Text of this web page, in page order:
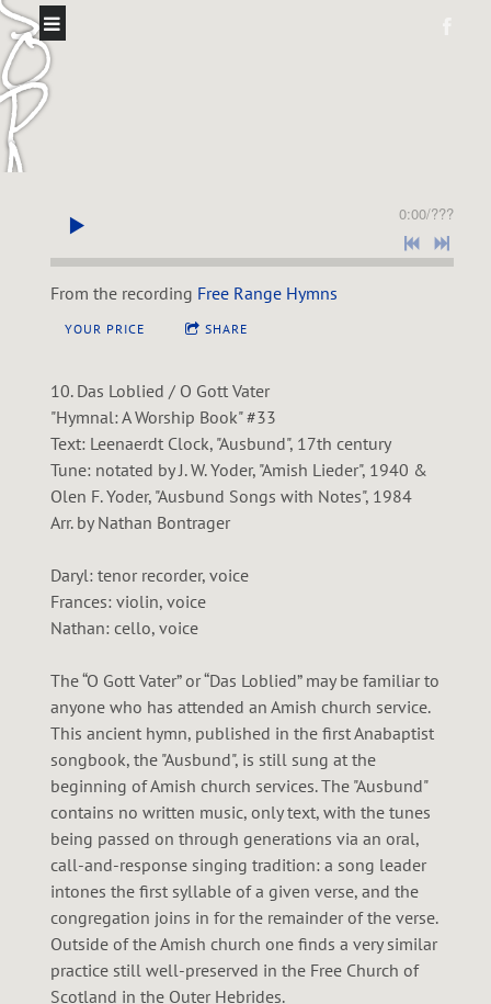
O
P
A
O
0:00/???
From the recording Free Range Hymns
YOUR PRICE SHARE
10. Das Loblied / O Gott Vater
"Hymnal: A Worship Book" #33
Text: Leenaerdt Clock, "Ausbund", 17th century
Tune: notated by J. W. Yoder, "Amish Lieder", 1940 &
Olen F. Yoder, "Ausbund Songs with Notes", 1984
Arr. by Nathan Bontrager
Daryl: tenor recorder, voice
Frances: violin, voice
Nathan: cello, voice
The “O Gott Vater” or “Das Loblied” may be familiar to
anyone who has attended an Amish church service.
This ancient hymn, published in the first Anabaptist
songbook, the "Ausbund", is still sung at the
beginning of Amish church services. The "Ausbund"
contains no written music, only text, with the tunes
being passed on through generations via an oral,
call-and-response singing tradition: a song leader
intones the first syllable of a given verse, and the
congregation joins in for the remainder of the verse.
Outside of the Amish church one finds a very similar
practice still well-preserved in the Free Church of
Scotland in the Outer Hebrides.